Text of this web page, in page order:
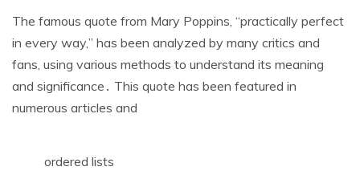
The famous quote from Mary Poppins‚ “practically perfect
in every way‚” has been analyzed by many critics and
fans‚ using various methods to understand its meaning
and significance․ This quote has been featured in
numerous articles and
ordered lists